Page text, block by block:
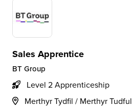
Sales Apprentice
BT Group
Level 2 Apprenticeship
Merthyr Tydfil / Merthyr Tudful